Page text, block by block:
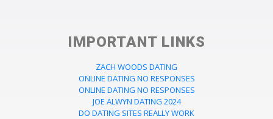
IMPORTANT LINKS
ZACH WOODS DATING
ONLINE DATING NO RESPONSES
ONLINE DATING NO RESPONSES
JOE ALWYN DATING 2024
DO DATING SITES REALLY WORK